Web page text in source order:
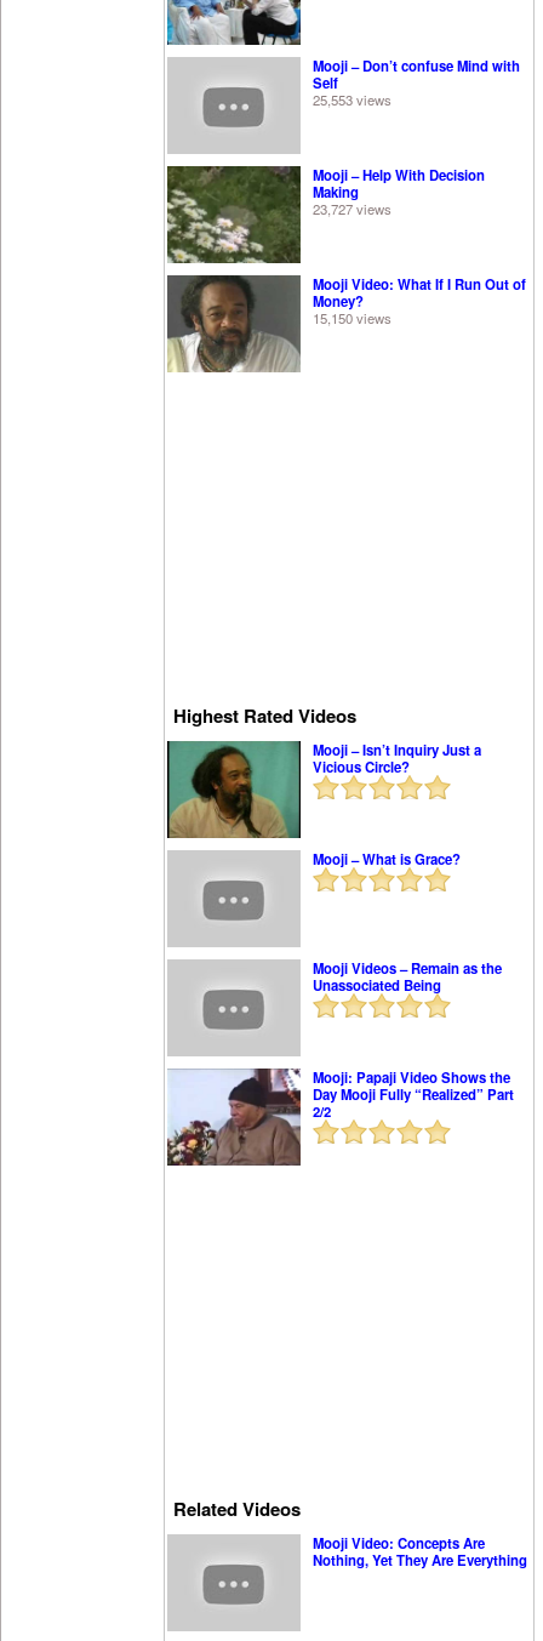
Mooji – Don’t confuse Mind with
Self
25,553 views
Mooji – Help With Decision
Making
23,727 views
Mooji Video: What If I Run Out of
Money?
15,150 views
Highest Rated Videos
Mooji – Isn’t Inquiry Just a
Vicious Circle?
Mooji – What is Grace?
Mooji Videos – Remain as the
Unassociated Being
Mooji: Papaji Video Shows the
Day Mooji Fully “Realized” Part
2/2
Related Videos
Mooji Video: Concepts Are
Nothing, Yet They Are Everything